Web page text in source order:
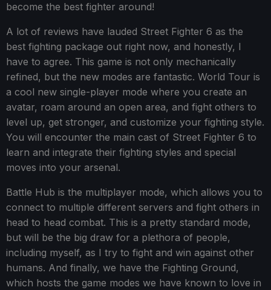
become the best fighter around!
A lot of reviews have lauded Street Fighter 6 as the
best fighting package out right now, and honestly, I
have to agree. This game is not only mechanically
refined, but the new modes are fantastic. World Tour is
a cool new single-player mode where you create an
avatar, roam around an open area, and fight others to
level up, get stronger, and customize your fighting style.
You will encounter the main cast of Street Fighter 6 to
learn and integrate their fighting styles and special
moves into your arsenal.
Battle Hub is the multiplayer mode, which allows you to
connect to multiple different servers and fight others in
head to head combat. This is a pretty standard mode,
but will be the big draw for a plethora of people,
including myself, as I try to fight and win against other
humans. And finally, we have the Fighting Ground,
which hosts the game modes we have known to love in